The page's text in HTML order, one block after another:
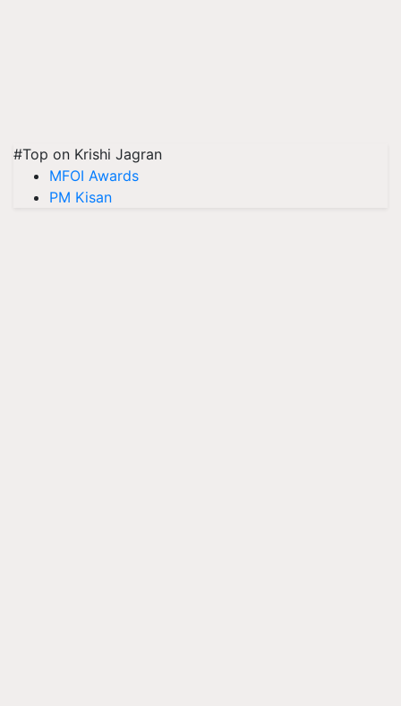
#Top on Krishi Jagran
MFOI Awards
PM Kisan